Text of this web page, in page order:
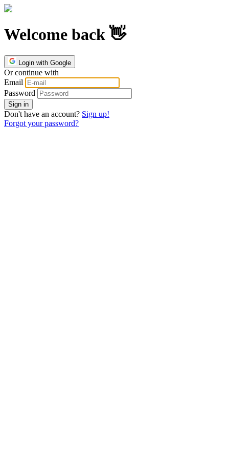
Welcome back 👋
Login with Google
Or continue with
Email
Password
Don't have an account? Sign up!
Forgot your password?